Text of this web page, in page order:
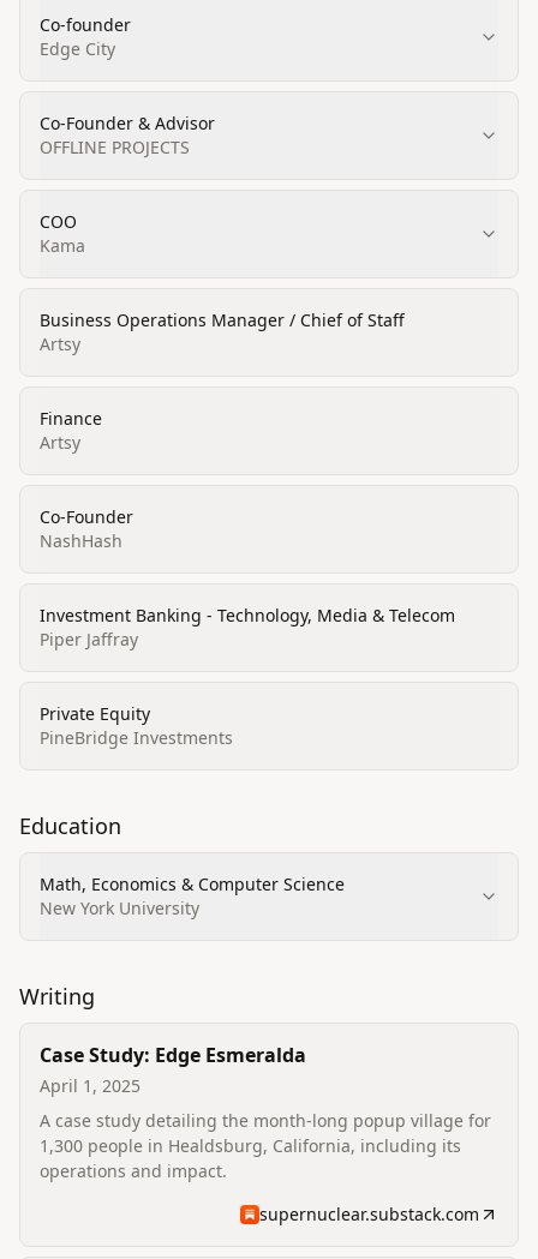
Co-founder
Edge City
Co-Founder & Advisor
OFFLINE PROJECTS
COO
Kama
Business Operations Manager / Chief of Staff
Artsy
Finance
Artsy
Co-Founder
NashHash
Investment Banking - Technology, Media & Telecom
Piper Jaffray
Private Equity
PineBridge Investments
Education
Math, Economics & Computer Science
New York University
Writing
Case Study: Edge Esmeralda
April 1, 2025
A case study detailing the month-long popup village for
1,300 people in Healdsburg, California, including its
operations and impact.
supernuclear.substack.com